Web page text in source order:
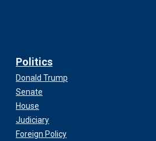
Politics
Donald Trump
Senate
House
Judiciary
Foreign Policy